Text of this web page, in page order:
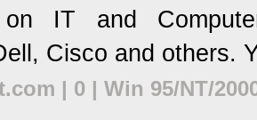
on IT and
Cisco and others.
| 0 | Win 95/NT/